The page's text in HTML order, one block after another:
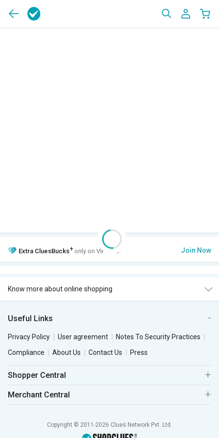
Extra CluesBucks+ only on VIP Club. Join Now
Know more about online shopping
Useful Links
Privacy Policy User agreement
Notes To Security Practices
Compliance
About Us Contact Us Press
Shopper Central
Merchant Central
Copyright © 2011-2026 Clues Network Pvt. Ltd.